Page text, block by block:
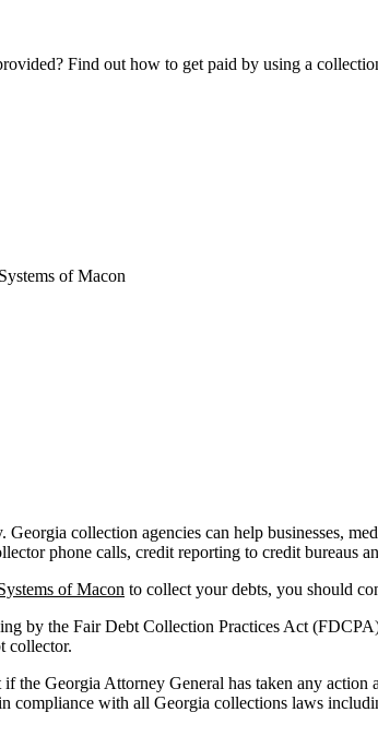
Find out how to get paid by using a
of Macon
Georgia collection agencies can help businesses,
phone calls, credit reporting to credit bureaus
of Macon to collect your debts, you should
by the Fair Debt Collection Practices Act
collector.
the Georgia Attorney General has taken any
compliance with all Georgia collections laws